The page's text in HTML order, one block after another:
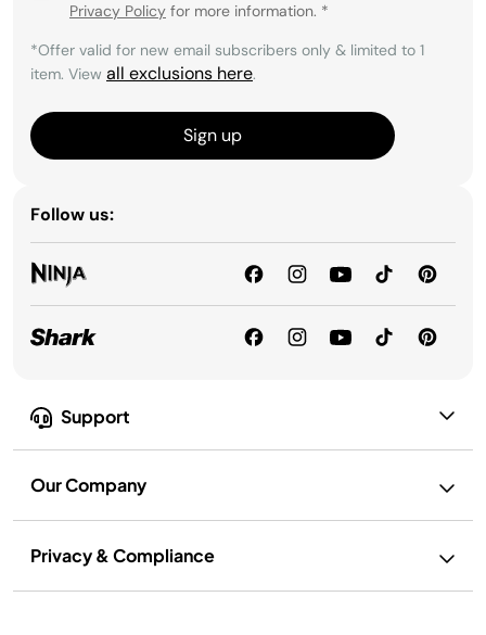
Support
Our Company
Privacy & Compliance
Privacy Policy for more information. *
*Offer valid for new email subscribers only & limited to 1
item. View all exclusions here.
Sign up
Follow us: